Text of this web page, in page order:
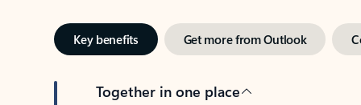
Key benefits Get more from Outlook
Together in one place